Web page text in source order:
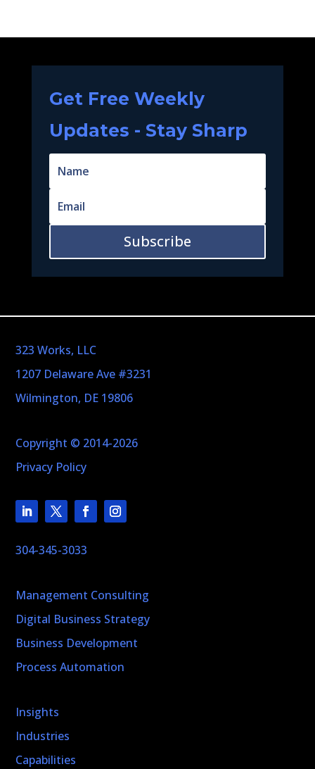
Get Free Weekly
Updates - Stay Sharp
Subscribe
323 Works, LLC
1207 Delaware Ave #3231
Wilmington, DE 19806
Copyright © 2014-2026
Privacy Policy
304-345-3033
Management Consulting
Digital Business Strategy
Business Development
Process Automation
Insights
Industries
Capabilities